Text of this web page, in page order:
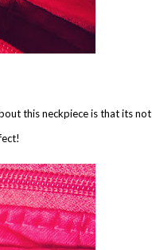
this neckpiece is that its not